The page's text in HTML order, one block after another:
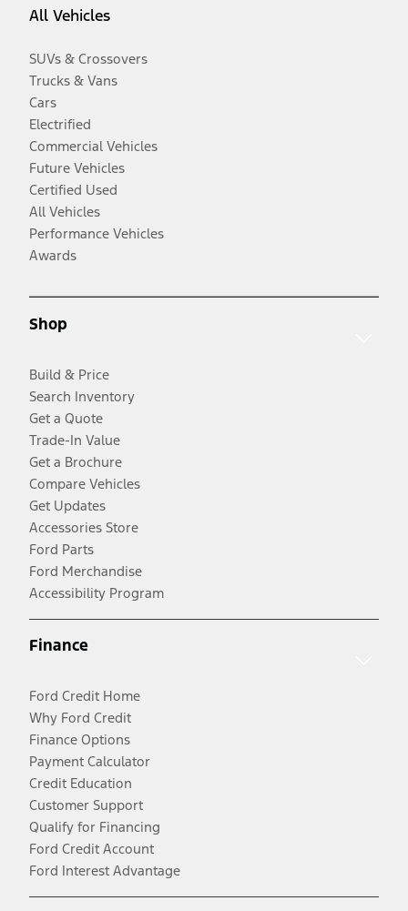
All Vehicles
SUVs & Crossovers
Trucks & Vans
Cars
Electrified
Commercial Vehicles
Future Vehicles
Certified Used
All Vehicles
Performance Vehicles
Awards
Shop
Build & Price
Search Inventory
Get a Quote
Trade-In Value
Get a Brochure
Compare Vehicles
Get Updates
Accessories Store
Ford Parts
Ford Merchandise
Accessibility Program
Finance
Ford Credit Home
Why Ford Credit
Finance Options
Payment Calculator
Credit Education
Customer Support
Qualify for Financing
Ford Credit Account
Ford Interest Advantage